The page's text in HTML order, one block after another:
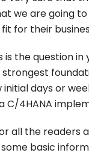
we are going to
for their
the question
days or
C/4HANA
all the readers
basic